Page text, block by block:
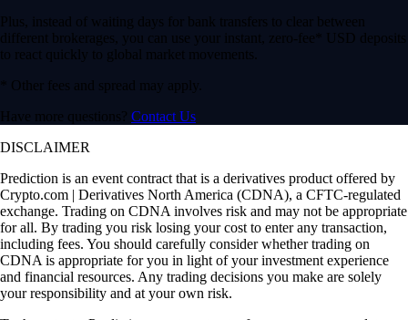
Plus, instead of waiting days for bank transfers to clear between
different brokerages, you can use your instant, zero-fee* USD deposits
to react quickly to global market movements.
* Other fees and spread may apply.
Have more questions? Contact Us
DISCLAIMER
Prediction is an event contract that is a derivatives product offered by
Crypto.com | Derivatives North America (CDNA), a CFTC-regulated
exchange. Trading on CDNA involves risk and may not be appropriate
for all. By trading you risk losing your cost to enter any transaction,
including fees. You should carefully consider whether trading on
CDNA is appropriate for you in light of your investment experience
and financial resources. Any trading decisions you make are solely
your responsibility and at your own risk.